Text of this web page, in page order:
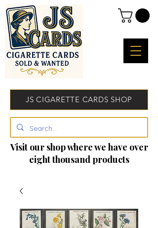
JS CIGARETTE CARDS SHOP
Visit our shop where we have over
eight thousand products